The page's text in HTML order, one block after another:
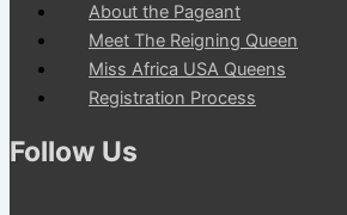
About the Pageant
Meet The Reigning Queen
Miss Africa USA Queens
Registration Process
Follow Us